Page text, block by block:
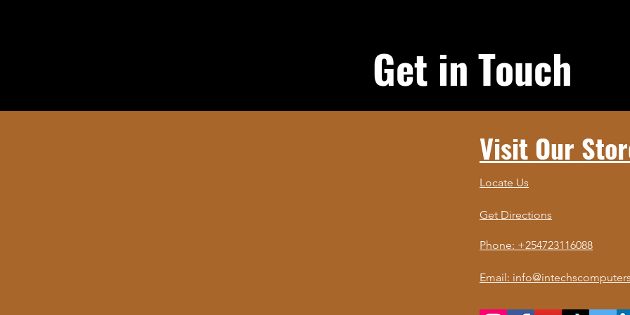
Get in Touch
Visit Our
Locate Us
Get Directions
Phone: +254723116088
Email: